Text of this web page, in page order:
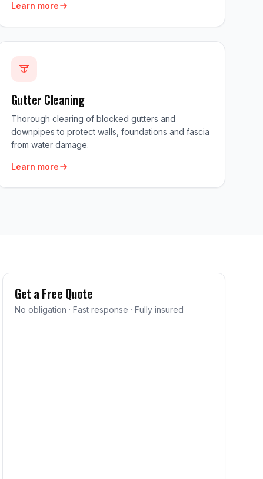
Learn more
Gutter Cleaning
Thorough clearing of blocked gutters and
downpipes to protect walls, foundations and fascia
from water damage.
Learn more
Get a Free Quote
No obligation · Fast response · Fully insured